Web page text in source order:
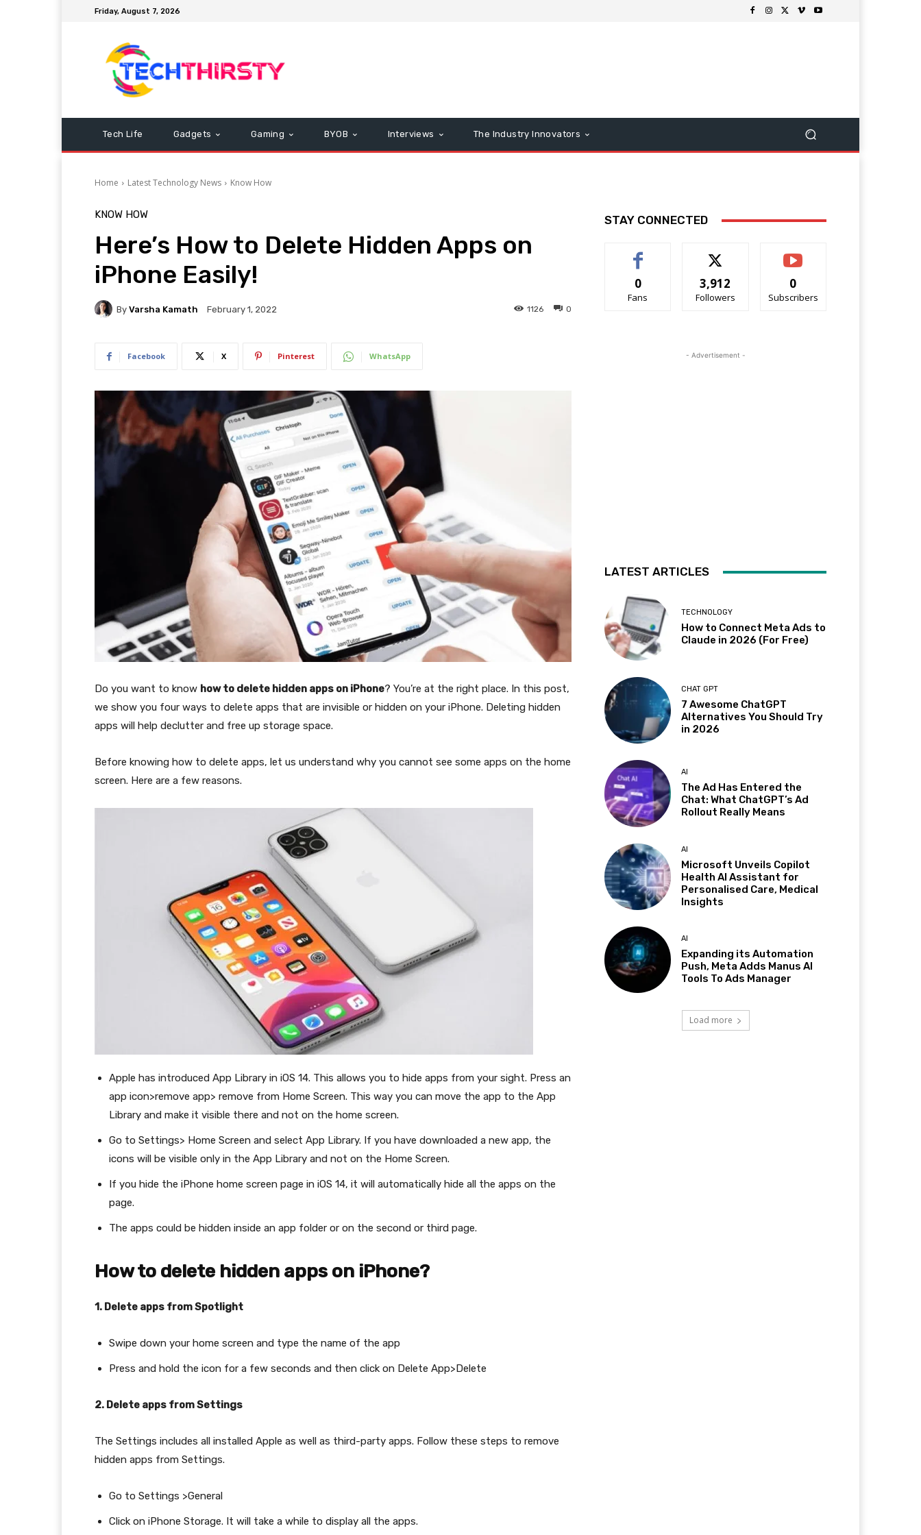
Friday, August 7, 2026
Tech Life Gadgets Gaming BYOB Interviews The Industry Innovators
Home Latest Technology News Know How
KNOW HOW
Here’s How to Delete Hidden Apps on
iPhone Easily!
By Varsha Kamath February 1, 2022 0
1126
Facebook X Pinterest WhatsApp
Do you want to know how to delete hidden apps on iPhone? You’re at the right place. In this post,
we show you four ways to delete apps that are invisible or hidden on your iPhone. Deleting hidden
apps will help declutter and free up storage space.
Before knowing how to delete apps, let us understand why you cannot see some apps on the home
screen. Here are a few reasons.
Apple has introduced App Library in iOS 14. This allows you to hide apps from your sight. Press an
app icon>remove app> remove from Home Screen. This way you can move the app to the App
Library and make it visible there and not on the home screen.
Go to Settings> Home Screen and select App Library. If you have downloaded a new app, the
icons will be visible only in the App Library and not on the Home Screen.
If you hide the iPhone home screen page in iOS 14, it will automatically hide all the apps on the
page.
The apps could be hidden inside an app folder or on the second or third page.
How to delete hidden apps on iPhone?
1. Delete apps from Spotlight
Swipe down your home screen and type the name of the app
Press and hold the icon for a few seconds and then click on Delete App>Delete
2. Delete apps from Settings
The Settings includes all installed Apple as well as third-party apps. Follow these steps to remove
hidden apps from Settings.
Go to Settings >General
Click on iPhone Storage. It will take a while to display all the apps.
STAY CONNECTED
0
Fans
3,912
Followers
0
Subscribers
- Advertisement -
LATEST ARTICLES
TECHNOLOGY
How to Connect Meta Ads to
Claude in 2026 (For Free)
CHAT GPT
7 Awesome ChatGPT
Alternatives You Should Try
in 2026
AI
The Ad Has Entered the
Chat: What ChatGPT’s Ad
Rollout Really Means
AI
Microsoft Unveils Copilot
Health AI Assistant for
Personalised Care, Medical
Insights
AI
Expanding its Automation
Push, Meta Adds Manus AI
Tools To Ads Manager
Load more